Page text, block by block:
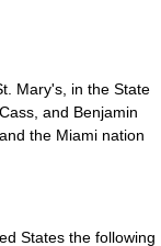
Mary's, in the State
and Benjamin
the Miami nation
States the following